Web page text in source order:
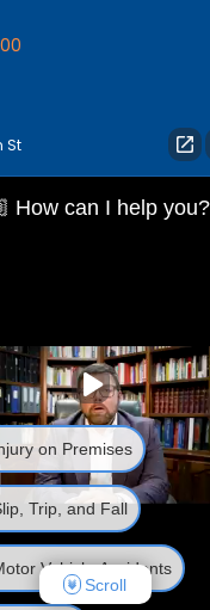
St
Tanoos & Newlin,
How can I help you?
on Premises
Trip, and Fall
Vehicle Accidents
Scroll